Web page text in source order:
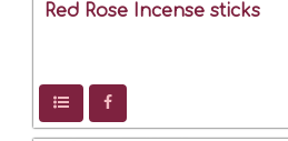
Red Rose Incense sticks